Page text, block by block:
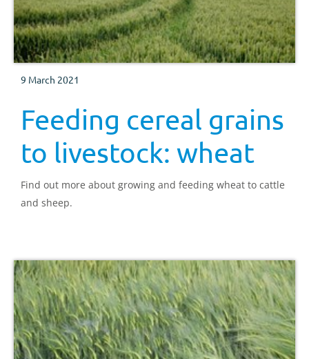
9 March 2021
Feeding cereal grains
to livestock: wheat
Find out more about growing and feeding wheat to cattle
and sheep.